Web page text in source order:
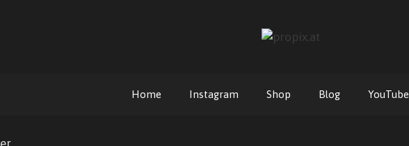
Home Instagram Shop Blog YouTube